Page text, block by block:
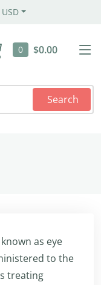
0 $0.00
Search
as eye
to the
treating